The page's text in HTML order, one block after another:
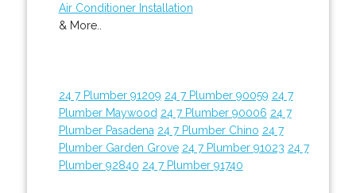
Air Conditioner Installation
& More..
24 7 Plumber 91209 24 7 Plumber 90059 24 7
Plumber Maywood 24 7 Plumber 90006 24 7
Plumber Pasadena 24 7 Plumber Chino 24 7
Plumber Garden Grove 24 7 Plumber 91023 24 7
Plumber 92840 24 7 Plumber 91740